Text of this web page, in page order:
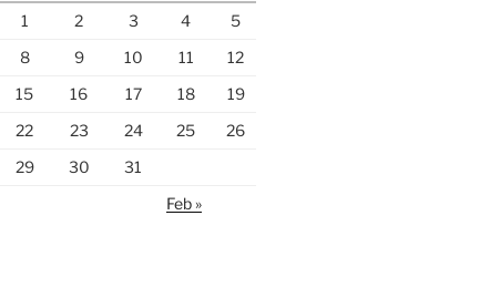
1 2 3 4
5
8 9 10 11
12
15 16 17 18
19
22 23 24 25
26
29 30
31
Feb »